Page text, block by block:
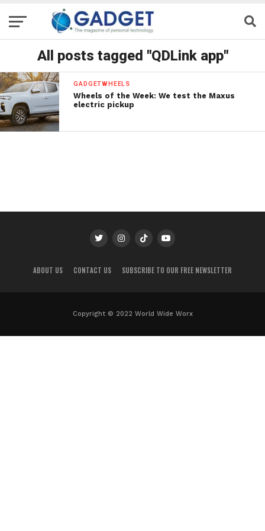
All posts tagged "QDLink app"
GADGETWHEELS
Wheels of the Week: We test the Maxus
electric pickup
ABOUT US CONTACT US SUBSCRIBE TO OUR FREE NEWSLETTER
Copyright © 2022 World Wide Worx